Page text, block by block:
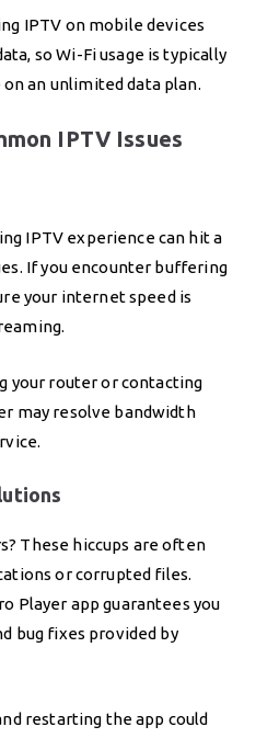
IPTV on mobile devices
so Wi-Fi usage is typically
an unlimited data plan.
IPTV Issues
IPTV experience can hit a
If you encounter buffering
your internet speed is
your router or contacting
may resolve bandwidth
These hiccups are often
or corrupted files.
Player app guarantees you
bug fixes provided by
restarting the app could